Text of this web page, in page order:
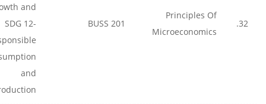
32.
Principles Of
Microeconomics
BUSS 201
and
SDG 12-
and